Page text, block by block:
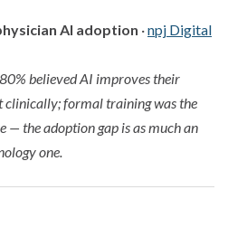
AI adoption ·npj Digital
believed AI improves their
clinically; formal training was the
— the adoption gap is as much an
one.